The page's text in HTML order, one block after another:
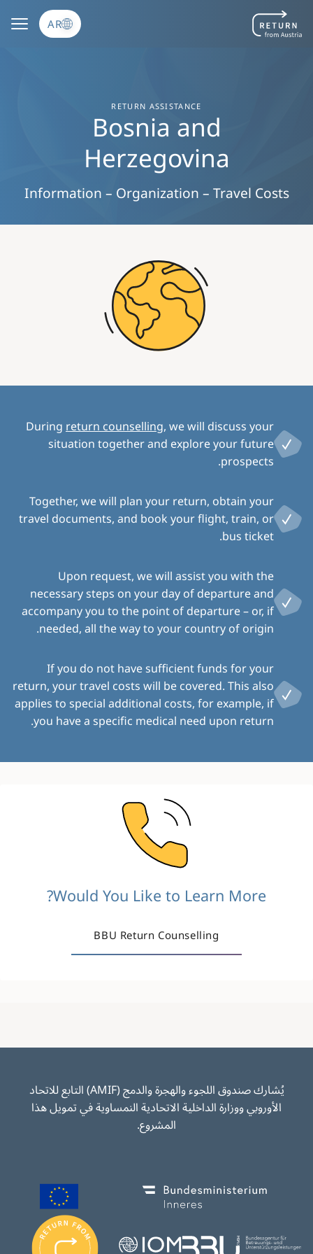
AR
RETURN ASSISTANCE
Bosnia and
Herzegovina
Information – Organization – Travel Costs
During return counselling, we will discuss your
situation together and explore your future
prospects.
Together, we will plan your return, obtain your
travel documents, and book your flight, train, or
bus ticket.
Upon request, we will assist you with the
necessary steps on your day of departure and
accompany you to the point of departure – or, if
needed, all the way to your country of origin.
If you do not have sufficient funds for your
return, your travel costs will be covered. This also
applies to special additional costs, for example, if
you have a specific medical need upon return.
Would You Like to Learn More?
BBU Return Counselling
يُشارك صندوق اللجوء والهجرة والدمج (AMIF) التابع للاتحاد
الأوروبي ووزارة الداخلية الاتحادية النمساوية في تمويل هذا
المشروع.
Image
Image
Image
Image